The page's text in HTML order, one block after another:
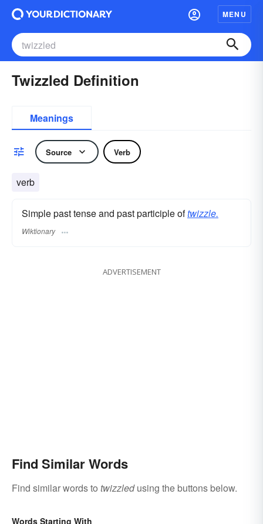
MENU
Twizzled Definition
Meanings
Source Verb
verb
Simple past tense and past participle oftwizzle.
Wiktionary
ADVERTISEMENT
Find Similar Words
Find similar words to twizzledusing the buttons below.
Words Starting With